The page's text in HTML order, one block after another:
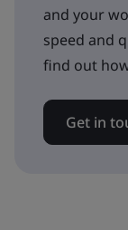
and your
speed and
find out
Get in